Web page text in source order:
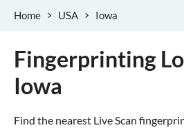
Home USA Iowa
Fingerprinting
Iowa
Find the nearest Live Scan